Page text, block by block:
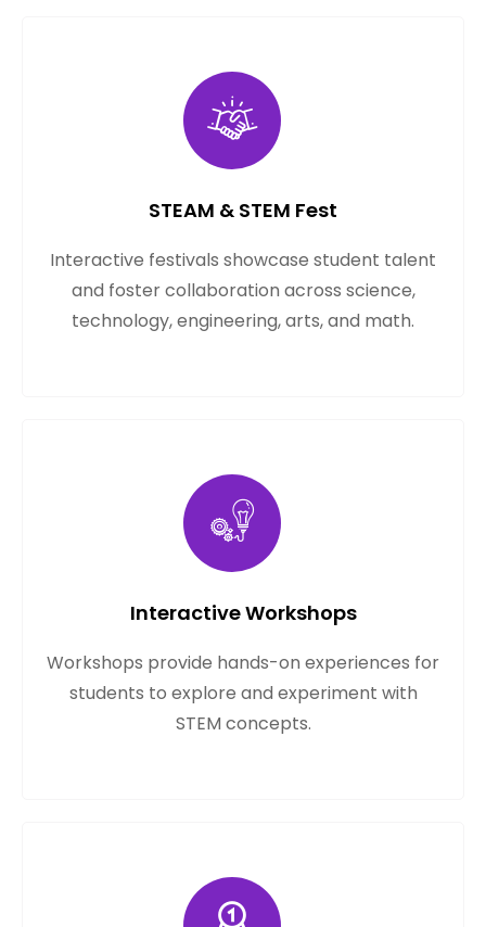
STEAM & STEM Fest
Interactive festivals showcase student talent
and foster collaboration across science,
technology, engineering, arts, and math.
Interactive Workshops
Workshops provide hands-on experiences for
students to explore and experiment with
STEM concepts.